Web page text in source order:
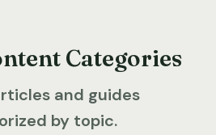
Categories
and guides
by topic.